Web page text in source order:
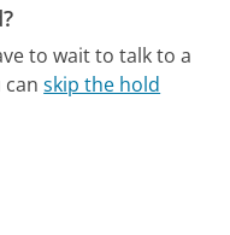
to wait to talk to a
canskip the hold